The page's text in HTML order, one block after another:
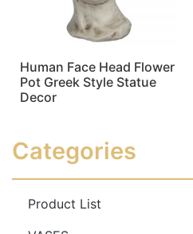
Human Face Head Flower
Pot Greek Style Statue
Decor
Categories
Product List